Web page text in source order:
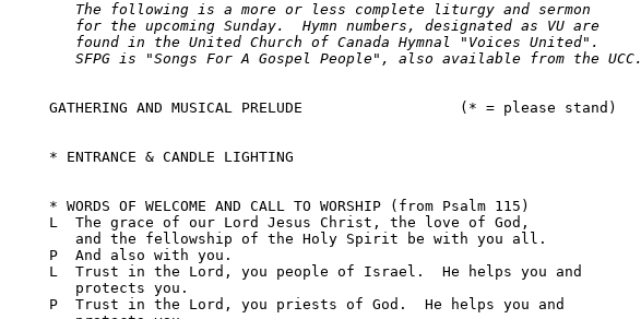
The following is a more or less complete liturgy and sermon
   for the upcoming Sunday.  Hymn numbers, designated as VU are
   found in the United Church of Canada Hymnal "Voices United".
   SFPG is "Songs For A Gospel People", also available from the UCC.